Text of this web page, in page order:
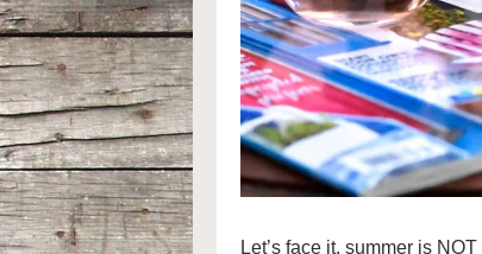
Let’s face it, summer is